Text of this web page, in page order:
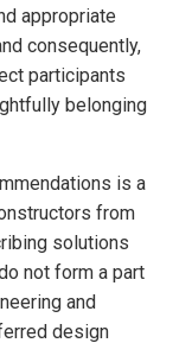
appropriate
consequently,
participants
belonging
is a
from
solutions
not form a part
and
design